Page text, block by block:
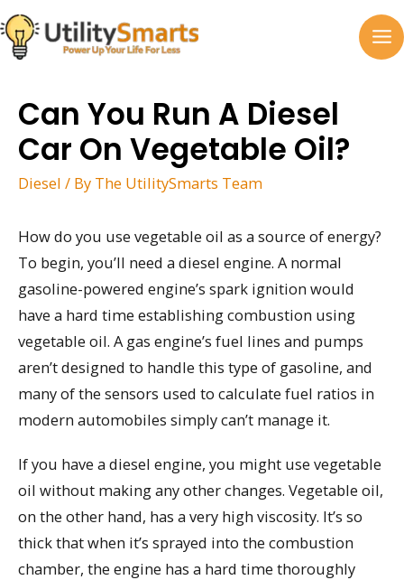
Skip
to
content
Can You Run A Diesel
Car On Vegetable Oil?
Diesel / By The UtilitySmarts Team
How do you use vegetable oil as a source of energy?
To begin, you’ll need a diesel engine. A normal
gasoline-powered engine’s spark ignition would
have a hard time establishing combustion using
vegetable oil. A gas engine’s fuel lines and pumps
aren’t designed to handle this type of gasoline, and
many of the sensors used to calculate fuel ratios in
modern automobiles simply can’t manage it.
If you have a diesel engine, you might use vegetable
oil without making any other changes. Vegetable oil,
on the other hand, has a very high viscosity. It’s so
thick that when it’s sprayed into the combustion
chamber, the engine has a hard time thoroughly